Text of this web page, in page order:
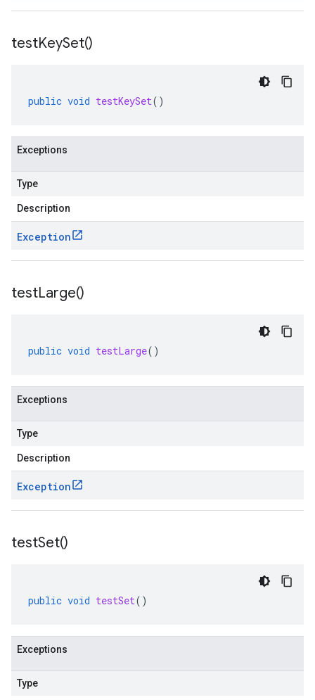
testKeySet()
public void testKeySet()
Exceptions
Type
Description
Exception
testLarge()
public void testLarge()
Exceptions
Type
Description
Exception
testSet()
public void testSet()
Exceptions
Type